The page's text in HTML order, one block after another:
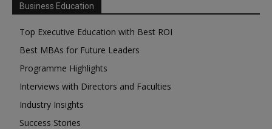
Business Education
Top Executive Education with Best ROI
Best MBAs for Future Leaders
Programme Highlights
Interviews with Directors and Faculties
Industry Insights
Success Stories